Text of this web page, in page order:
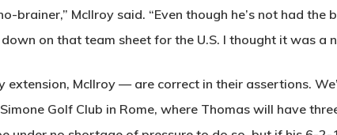
brainer,” McIlroy said. “Even though he’s not had
on that team sheet for the U.S. I thought it was a
McIlroy — are correct in their assertions.
Golf Club in Rome, where Thomas will have